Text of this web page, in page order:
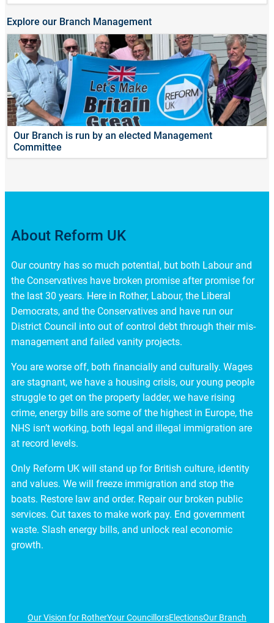
Explore our Branch Management
Our Branch is run by an elected Management
Committee
About Reform UK
Our country has so much potential, but both Labour and
the Conservatives have broken promise after promise for
the last 30 years. Here in Rother, Labour, the Liberal
Democrats, and the Conservatives and have run our
District Council into out of control debt through their mis-
management and failed vanity projects.
You are worse off, both financially and culturally. Wages
are stagnant, we have a housing crisis, our young people
struggle to get on the property ladder, we have rising
crime, energy bills are some of the highest in Europe, the
NHS isn’t working, both legal and illegal immigration are
at record levels.
Only Reform UK will stand up for British culture, identity
and values. We will freeze immigration and stop the
boats. Restore law and order. Repair our broken public
services. Cut taxes to make work pay. End government
waste. Slash energy bills, and unlock real economic
growth.
Our Vision for RotherYour CouncillorsElectionsOur Branch